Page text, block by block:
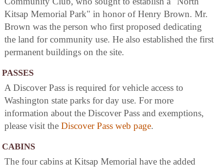
Kitsap Memorial Park" in honor of Henry Brown. Mr.
Brown was the person who first proposed dedicating
the land for community use. He also established the first
permanent buildings on the site.
PASSES
A Discover Pass is required for vehicle access to
Washington state parks for day use. For more
information about the Discover Pass and exemptions,
please visit the Discover Pass web page.
CABINS
The four cabins at Kitsap Memorial have the added